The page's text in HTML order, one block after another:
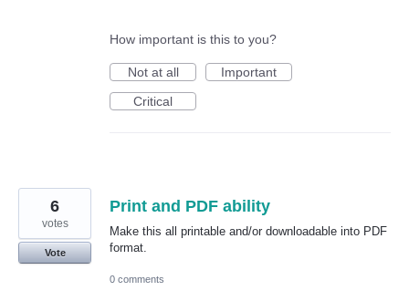
How important is this to you?
Not at all
Important
Critical
Print and PDF ability
Make this all printable and/or downloadable into PDF
format.
6
votes
Vote
0 comments